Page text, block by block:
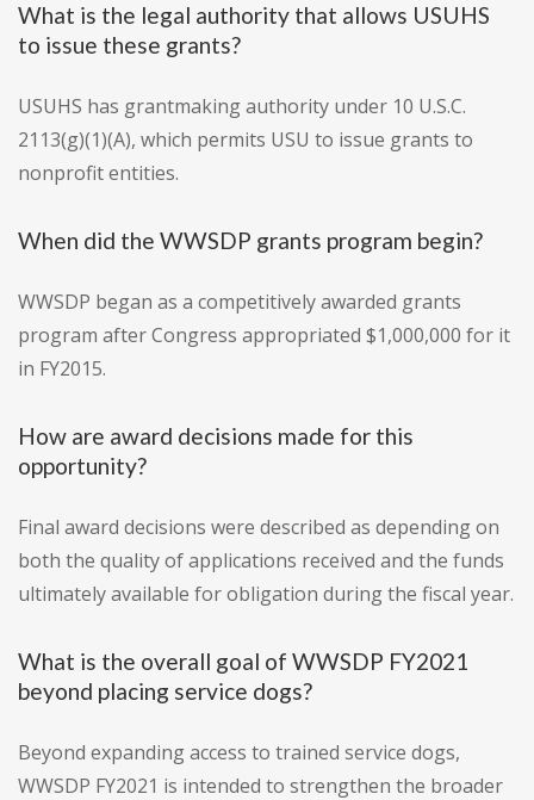
What is the legal authority that allows USUHS
to issue these grants?
USUHS has grantmaking authority under 10 U.S.C.
2113(g)(1)(A), which permits USU to issue grants to
nonprofit entities.
When did the WWSDP grants program begin?
WWSDP began as a competitively awarded grants
program after Congress appropriated $1,000,000 for it
in FY2015.
How are award decisions made for this
opportunity?
Final award decisions were described as depending on
both the quality of applications received and the funds
ultimately available for obligation during the fiscal year.
What is the overall goal of WWSDP FY2021
beyond placing service dogs?
Beyond expanding access to trained service dogs,
WWSDP FY2021 is intended to strengthen the broader